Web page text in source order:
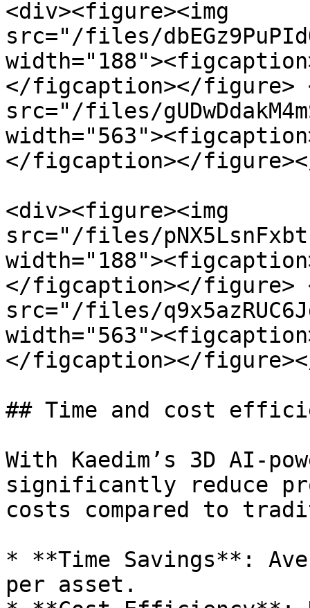
<div><figure><img
src="/files/
</figcaption></figure>
src="/files/
</figcaption></
<div><figure><img
src="/files/
</figcaption></figure>
src="/files/
</figcaption></
## Time and cost
With Kaedim’s 3D AI-
significantly reduce
costs compared to
* **Time Savings**:
per asset.